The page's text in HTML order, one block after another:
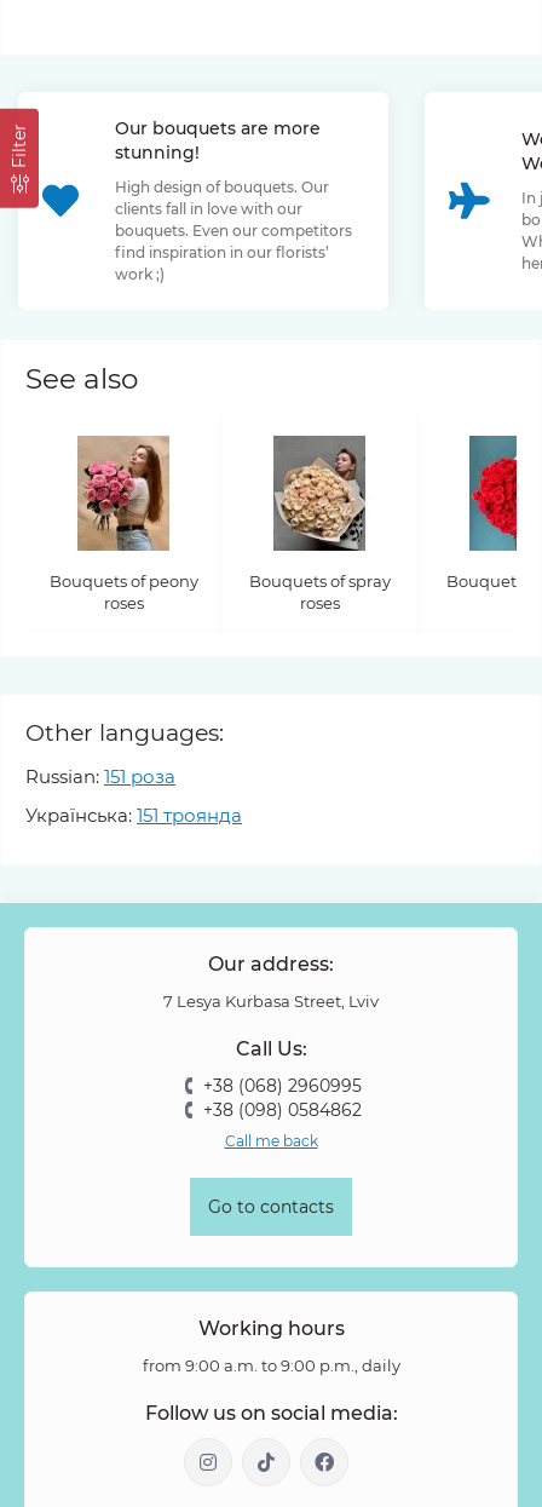
Filter
Our bouquets are more
stunning!
High design of bouquets. Our
clients fall in love with our
bouquets. Even our competitors
find inspiration in our florists’
work ;)
In
See also
Bouquets of peony
roses
Bouquets of spray
roses
Bouquets
Other languages:
Russian: 151 роза
Українська: 151 троянда
Our address:
7 Lesya Kurbasa Street, Lviv
Call Us:
+38 (068) 2960995
+38 (098) 0584862
Call me back
Go to contacts
Working hours
from 9:00 a.m. to 9:00 p.m., daily
Follow us on social media: